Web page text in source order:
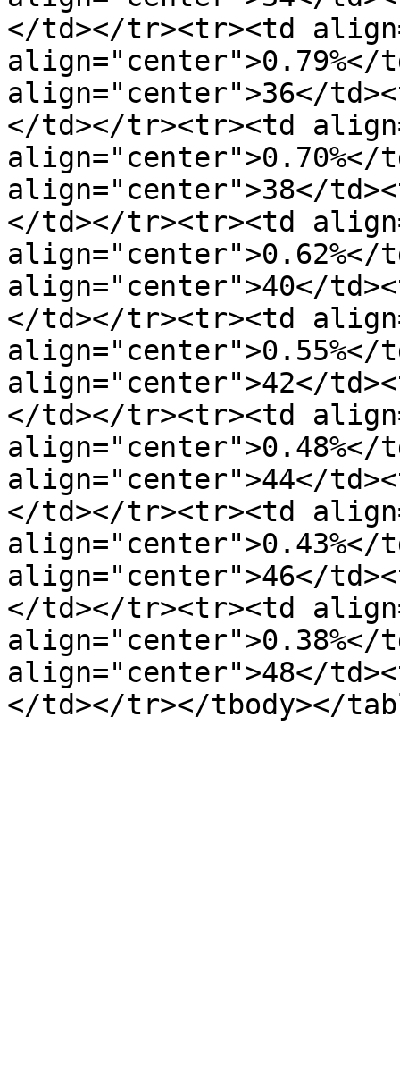
</td></tr><tr><td
align="center">36</
</td></tr><tr><td
align="center">38</
</td></tr><tr><td
align="center">40</
</td></tr><tr><td
align="center">42</
</td></tr><tr><td
align="center">44</
</td></tr><tr><td
align="center">46</
</td></tr><tr><td
align="center">48</